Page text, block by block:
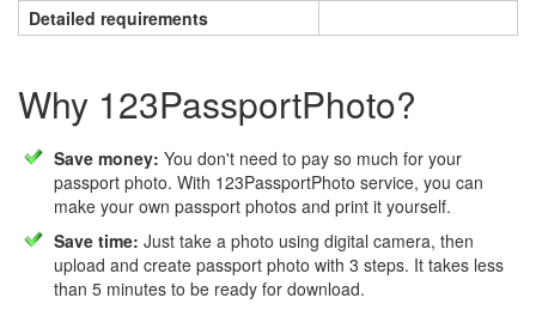
Detailed requirements
Why 123PassportPhoto?
Save money: You don't need to pay so much for your
passport photo. With 123PassportPhoto service, you can
make your own passport photos and print it yourself.
Save time: Just take a photo using digital camera, then
upload and create passport photo with 3 steps. It takes less
than 5 minutes to be ready for download.